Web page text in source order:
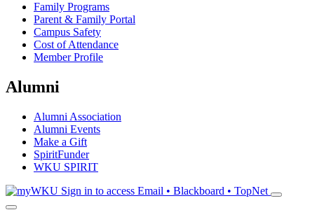
Family Programs
Parent & Family Portal
Campus Safety
Cost of Attendance
Member Profile
Alumni
Alumni Association
Alumni Events
Make a Gift
SpiritFunder
WKU SPIRIT
Sign in to access Email • Blackboard • TopNet